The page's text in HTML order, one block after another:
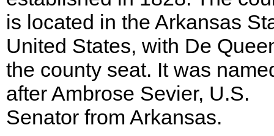
is located in the Arkansas
United States, with De
the county seat. It was
after Ambrose Sevier, U.S.
Senator from Arkansas.